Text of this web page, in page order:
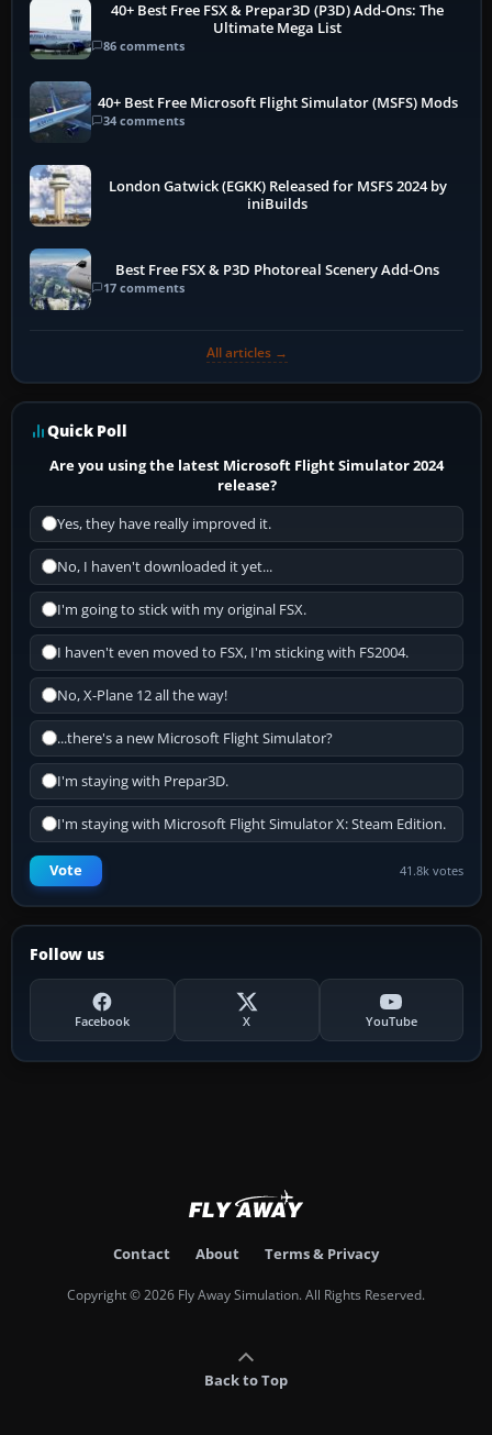
40+ Best Free FSX & Prepar3D (P3D) Add-Ons: The
Ultimate Mega List
86 comments
40+ Best Free Microsoft Flight Simulator (MSFS) Mods
34 comments
London Gatwick (EGKK) Released for MSFS 2024 by
iniBuilds
Best Free FSX & P3D Photoreal Scenery Add-Ons
17 comments
All articles →
Quick Poll
Are you using the latest Microsoft Flight Simulator 2024
release?
Yes, they have really improved it.
No, I haven't downloaded it yet...
I'm going to stick with my original FSX.
I haven't even moved to FSX, I'm sticking with FS2004.
No, X-Plane 12 all the way!
...there's a new Microsoft Flight Simulator?
I'm staying with Prepar3D.
I'm staying with Microsoft Flight Simulator X: Steam Edition.
Vote 41.8k votes
Follow us
Facebook X YouTube
Contact About Terms & Privacy
Copyright © 2026 Fly Away Simulation. All Rights Reserved.
Back to Top